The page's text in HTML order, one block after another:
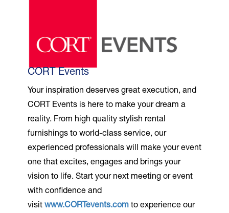
CORT Events
Your inspiration deserves great execution, and
CORT Events is here to make your dream a
reality. From high quality stylish rental
furnishings to world-class service, our
experienced professionals will make your event
one that excites, engages and brings your
vision to life. Start your next meeting or event
with confidence and
visit www.CORTevents.com to experience our